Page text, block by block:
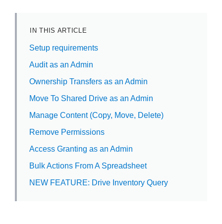
IN THIS ARTICLE
Setup requirements
Audit as an Admin
Ownership Transfers as an Admin
Move To Shared Drive as an Admin
Manage Content (Copy, Move, Delete)
Remove Permissions
Access Granting as an Admin
Bulk Actions From A Spreadsheet
NEW FEATURE: Drive Inventory Query